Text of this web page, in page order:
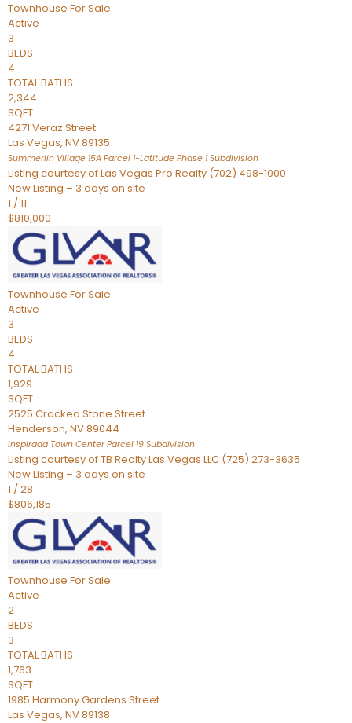
Townhouse For Sale
Active
3
BEDS
4
TOTAL BATHS
2,344
SQFT
4271 Veraz Street
Las Vegas, NV89135
Summerlin Village 15A Parcel 1-Latitude Phase 1Subdivision
Listing courtesy of Las Vegas Pro Realty (702) 498-1000
New Listing – 3 days on site
1 /11
$810,000
Townhouse For Sale
Active
3
BEDS
4
TOTAL BATHS
1,929
SQFT
2525 Cracked Stone Street
Henderson, NV89044
Inspirada Town Center Parcel 19 Subdivision
Listing courtesy of TB Realty Las Vegas LLC (725) 273-3635
New Listing – 3 days on site
1 /28
$806,185
Townhouse For Sale
Active
2
BEDS
3
TOTAL BATHS
1,763
SQFT
1985 Harmony Gardens Street
Las Vegas, NV89138